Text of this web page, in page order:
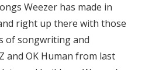
Weezer has made in
right up there with those
of songwriting and
and OK Human from last